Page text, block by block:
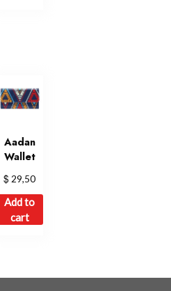
Aadan
Wallet
$ 29,50
Add to
cart